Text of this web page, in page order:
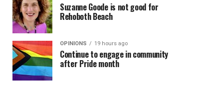
Suzanne Goode is not good for
Rehoboth Beach
OPINIONS 19 hours ago
Continue to engage in community
after Pride month